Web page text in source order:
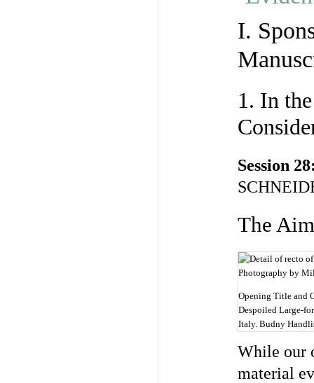
I.
1. In
Session
The Aim
Opening Title and
Despoiled Large-
Italy. Budny
While our
material